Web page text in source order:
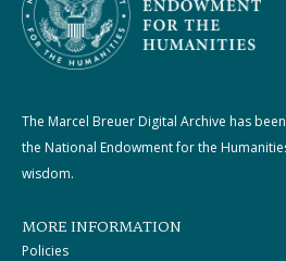
The Marcel Breuer Digital Archive has
the National Endowment for the
wisdom.
MORE INFORMATION
Policies